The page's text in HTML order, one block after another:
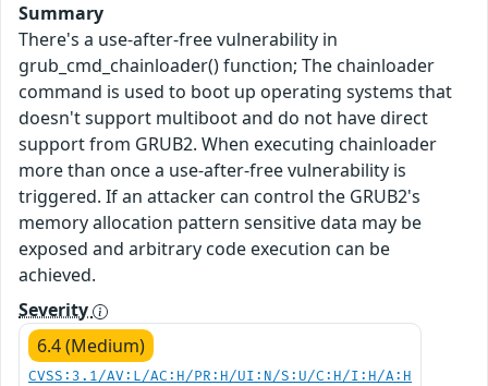
Summary
There's a use-after-free vulnerability in
grub_cmd_chainloader() function; The chainloader
command is used to boot up operating systems that
doesn't support multiboot and do not have direct
support from GRUB2. When executing chainloader
more than once a use-after-free vulnerability is
triggered. If an attacker can control the GRUB2's
memory allocation pattern sensitive data may be
exposed and arbitrary code execution can be
achieved.
Severity
6.4 (Medium)
CVSS:3.1/AV:L/AC:H/PR:H/UI:N/S:U/C:H/I:H/A:H